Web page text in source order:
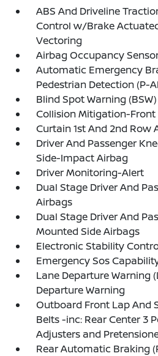
ABS And Driveline
Control w/Brake
Vectoring
Airbag Occupancy
Automatic Emergency
Pedestrian Detection (P-
Blind Spot Warning
Collision Mitigation-Front
Curtain 1st And 2nd Row
Driver And Passenger
Side-Impact Airbag
Driver Monitoring-Alert
Dual Stage Driver And
Airbags
Dual Stage Driver And
Mounted Side Airbags
Electronic Stability
Emergency Sos
Lane Departure Warning
Departure Warning
Outboard Front Lap And
Belts -inc: Rear Center 3
Adjusters and
Rear Automatic Braking